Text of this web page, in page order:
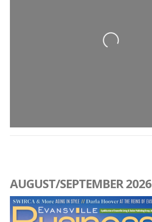
Loading...
AUGUST/SEPTEMBER 2026